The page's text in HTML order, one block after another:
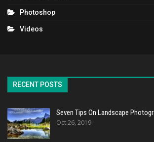
Photoshop
Videos
RECENT POSTS
Seven Tips On Landscape
Oct 26, 2019